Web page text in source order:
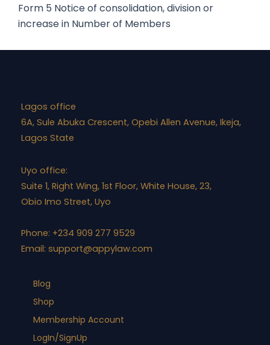
Form 5 Notice of consolidation, division or
increase in Number of Members
Lagos office
6A, Sule Abuka Crescent, Opebi Allen Avenue, Ikeja,
Lagos State
Uyo office:
Suite 1, Right Wing, 1st Floor, White House, 23,
Obio Imo Street, Uyo
Phone: +234 909 277 9529
Email: support@appylaw.com
Blog
Shop
Membership Account
LogIn/SignUp